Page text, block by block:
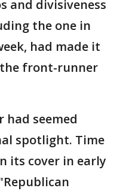
and divisiveness
the one in
had made it
front-runner
had seemed
spotlight. Time
its cover in early